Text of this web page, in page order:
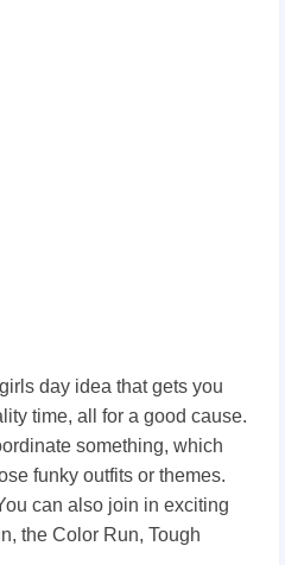
day idea that gets you
time, all for a good cause.
something, which
funky outfits or themes.
can also join in exciting
the Color Run, Tough